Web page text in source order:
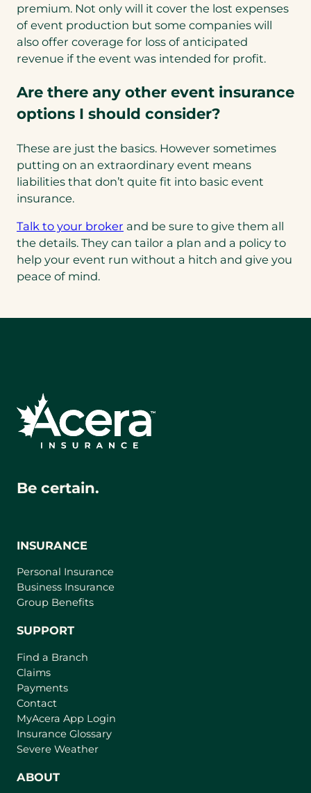
premium. Not only will it cover the lost expenses
of event production but some companies will
also offer coverage for loss of anticipated
revenue if the event was intended for profit.
Are there any other event insurance
options I should consider?
These are just the basics. However sometimes
putting on an extraordinary event means
liabilities that don’t quite fit into basic event
insurance.
Talk to your broker and be sure to give them all
the details. They can tailor a plan and a policy to
help your event run without a hitch and give you
peace of mind.
Be certain.
INSURANCE
Personal Insurance
Business Insurance
Group Benefits
SUPPORT
Find a Branch
Claims
Payments
Contact
MyAcera App Login
Insurance Glossary
Severe Weather
ABOUT